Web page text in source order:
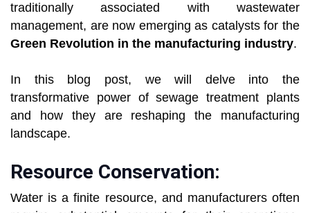
traditionally associated with wastewater
management, are now emerging as catalysts for the
Green Revolution in the manufacturing industry.
In this blog post, we will delve into the
transformative power of sewage treatment plants
and how they are reshaping the manufacturing
landscape.
Resource Conservation:
Water is a finite resource, and manufacturers often